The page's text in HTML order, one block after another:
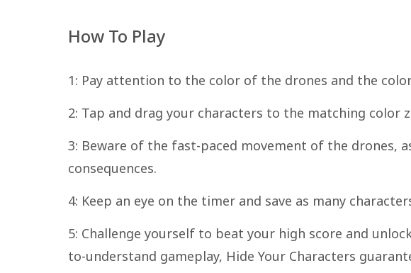
How To Play
1: Pay attention to the color of the drones and the
2: Tap and drag your characters to the matching color
3: Beware of the fast-paced movement of the drones,
consequences.
4: Keep an eye on the timer and save as many
5: Challenge yourself to beat your high score and
to-understand gameplay, Hide Your Characters